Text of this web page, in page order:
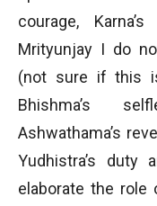
courage,
Mrityunjay I do
(not sure if this
Bhishma’s
Ashwathama’s
Yudhistra’s
elaborate the